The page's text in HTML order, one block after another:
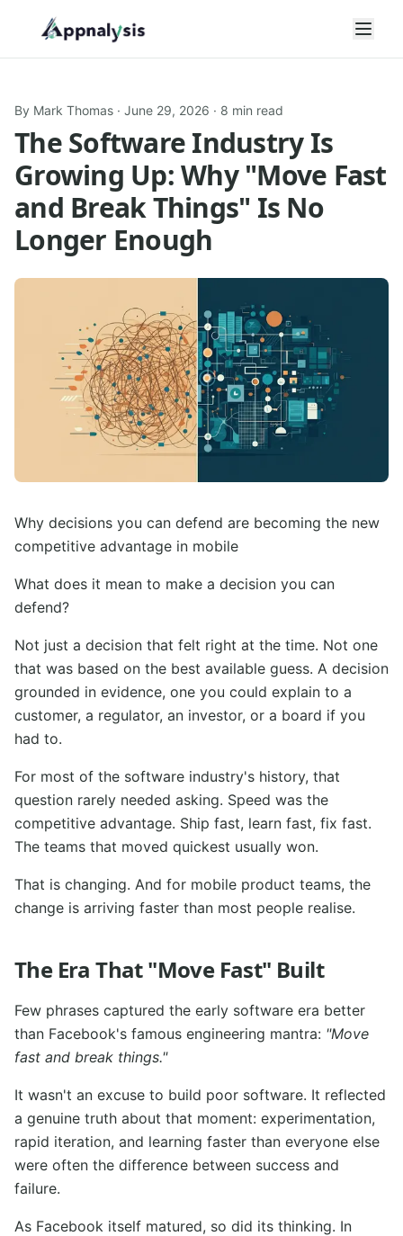
Open
By Mark Thomas · June 29, 2026 · 8 min read
The Software Industry Is
Growing Up: Why "Move Fast
and Break Things" Is No
Longer Enough
Why decisions you can defend are becoming the new
competitive advantage in mobile
What does it mean to make a decision you can
defend?
Not just a decision that felt right at the time. Not one
that was based on the best available guess. A decision
grounded in evidence, one you could explain to a
customer, a regulator, an investor, or a board if you
had to.
For most of the software industry's history, that
question rarely needed asking. Speed was the
competitive advantage. Ship fast, learn fast, fix fast.
The teams that moved quickest usually won.
That is changing. And for mobile product teams, the
change is arriving faster than most people realise.
The Era That "Move Fast" Built
Few phrases captured the early software era better
than Facebook's famous engineering mantra: "Move
fast and break things."
It wasn't an excuse to build poor software. It reflected
a genuine truth about that moment: experimentation,
rapid iteration, and learning faster than everyone else
were often the difference between success and
failure.
As Facebook itself matured, so did its thinking. In